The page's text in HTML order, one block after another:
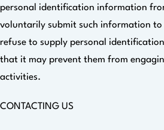
personal identification information
voluntarily submit such information to
refuse to supply personal
that it may prevent them from
activities.
CONTACTING US